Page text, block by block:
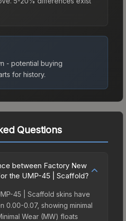
- potential buying
for history.
Questions
between Factory New
the UMP-45 | Scaffold?
45 | Scaffold skins have
0.00-0.07, showing minimal
Wear (MW) floats